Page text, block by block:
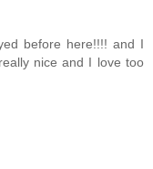
before here!!!! and I
nice and I love too